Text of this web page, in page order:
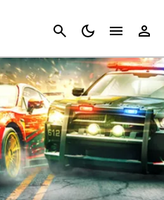
Cancel